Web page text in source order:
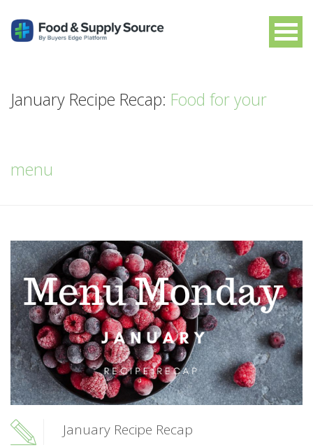
January Recipe Recap: Food for your
menu
January Recipe Recap